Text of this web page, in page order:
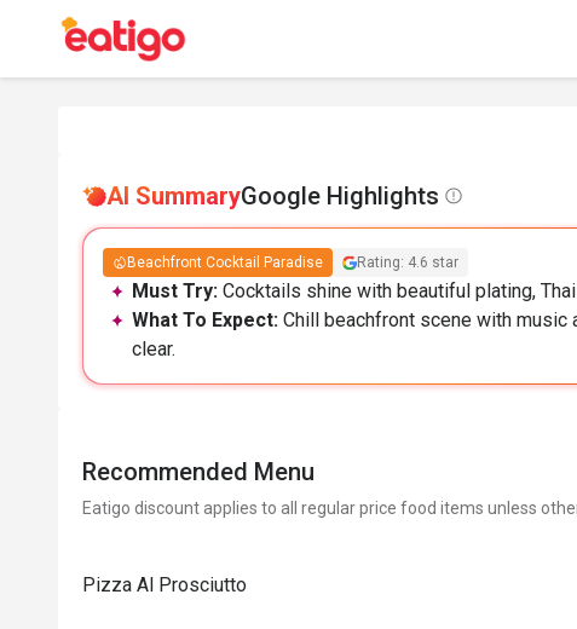
AI SummaryGoogle Highlights
Beachfront Cocktail Paradise Rating: 4.6 star
Must Try: Cocktails shine with beautiful plating,
What To Expect: Chill beachfront scene with music
clear.
Recommended Menu
Eatigo discount applies to all regular price food items unless
Pizza Al Prosciutto